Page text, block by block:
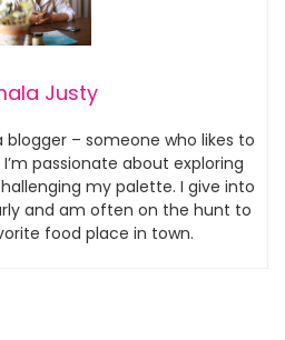
Justy
– someone who likes to
passionate about exploring
my palette. I give into
and am often on the hunt to
food place in town.